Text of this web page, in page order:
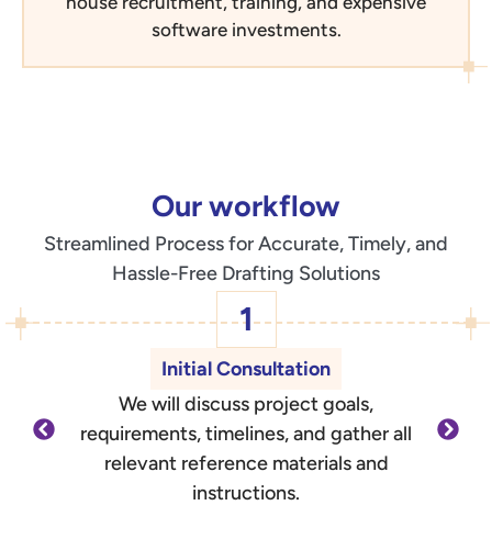
software investments.
Our workflow
Streamlined Process for Accurate, Timely, and
Hassle-Free Drafting Solutions
1
Initial Consultation
We will discuss project goals,
requirements, timelines, and gather all
relevant reference materials and
instructions.